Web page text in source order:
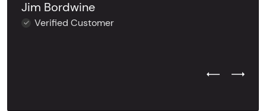
Jim Bordwine
Verified Customer
Previous
Next